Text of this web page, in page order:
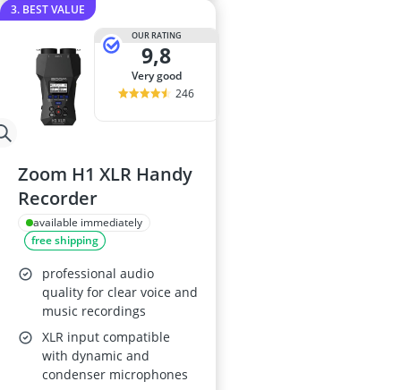
3. BEST VALUE
OUR RATING
9,8
very good
246
Zoom H1 XLR Handy
Recorder
available immediately
free shipping
professional audio
quality for clear voice and
music recordings
XLR input compatible
with dynamic and
condenser microphones